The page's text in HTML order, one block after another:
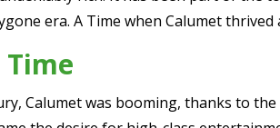
era. A Time when Calumet
Calumet was booming, thanks to